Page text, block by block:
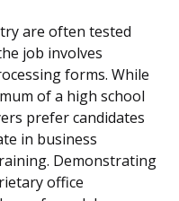
are often tested
job involves
forms. While
of a high school
prefer candidates
in business
Demonstrating
office